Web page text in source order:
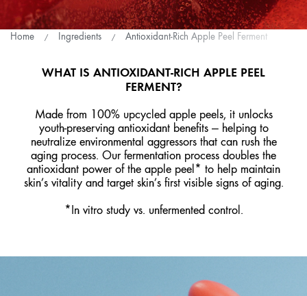
Home Ingredients Antioxidant-Rich Apple Peel Ferment
WHAT IS ANTIOXIDANT-RICH APPLE PEEL
FERMENT?
Made from 100% upcycled apple peels, it unlocks
youth-preserving antioxidant benefits — helping to
neutralize environmental aggressors that can rush the
aging process. Our fermentation process doubles the
antioxidant power of the apple peel* to help maintain
skin’s vitality and target skin’s first visible signs of aging.
*In vitro study vs. unfermented control.